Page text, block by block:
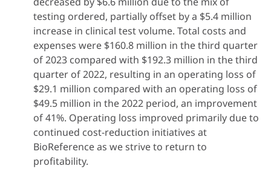
testing ordered, partially offset by a $5.4 million
increase in clinical test volume. Total costs and
expenses were $160.8 million in the third quarter
of 2023 compared with $192.3 million in the third
quarter of 2022, resulting in an operating loss of
$29.1 million compared with an operating loss of
$49.5 million in the 2022 period, an improvement
of 41%. Operating loss improved primarily due to
continued cost-reduction initiatives at
BioReference as we strive to return to
profitability.